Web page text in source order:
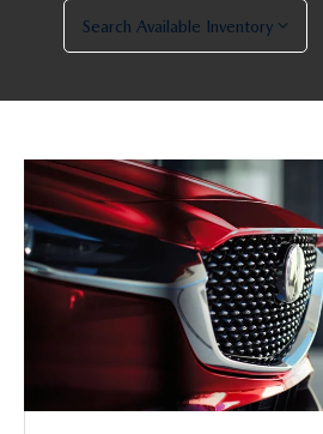
Search Available Inventory